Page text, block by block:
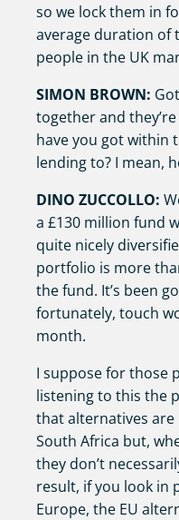
so we lock them in
average duration of
people in the UK
SIMON BROWN:
together and
have you got within
lending to? I mean,
DINO ZUCCOLLO:
a £130 million fund
quite nicely
portfolio is more
the fund. It’s been
fortunately, touch
month.
I suppose for those
listening to this the
that alternatives
South Africa but,
they don’t
result, if you look in
Europe, the EU